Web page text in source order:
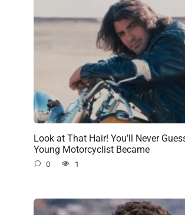
Look at That Hair! You’ll Never
Young Motorcyclist Became
0 1